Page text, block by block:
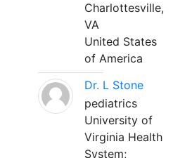
Charlottesville,
VA
United States
of America
Dr. L Stone
pediatrics
University of
Virginia Health
System;